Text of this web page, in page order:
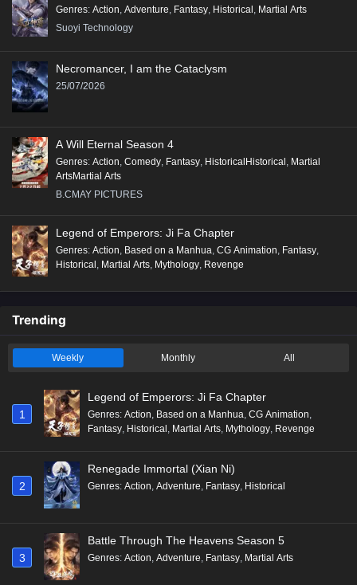
Genres: Action, Adventure, Fantasy, Historical , Martial Arts
Suoyi Technology
Necromancer, I am the Cataclysm
25/07/2026
A Will Eternal Season 4
Genres: Action, Comedy, Fantasy, HistoricalHistorical, Martial
ArtsMartial Arts
B.CMAY PICTURES
Legend of Emperors: Ji Fa Chapter
Genres: Action, Based on a Manhua, CG Animation, Fantasy,
Historical, Martial Arts, Mythology, Revenge
Trending
Weekly Monthly All
1
Legend of Emperors: Ji Fa Chapter
Genres: Action, Based on a Manhua, CG Animation,
Fantasy, Historical , Martial Arts, Mythology, Revenge
2
Renegade Immortal (Xian Ni)
Genres: Action, Adventure, Fantasy, Historical
3
Battle Through The Heavens Season 5
Genres: Action, Adventure, Fantasy, Martial Arts